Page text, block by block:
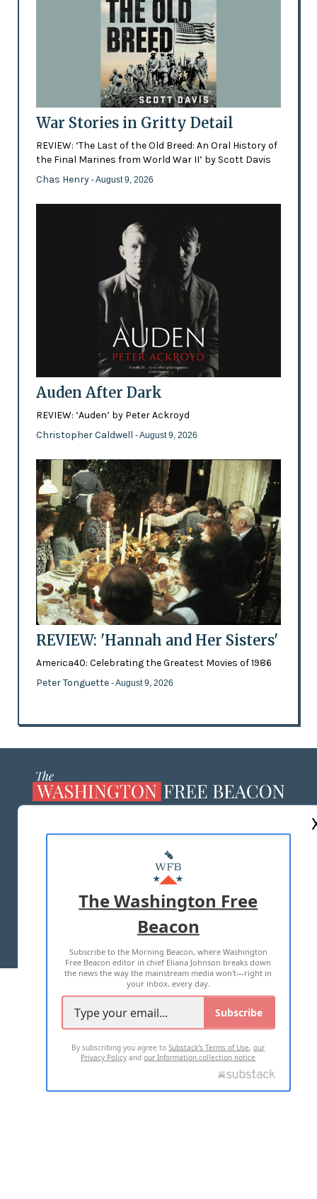
War Stories in Gritty Detail
REVIEW: ‘The Last of the Old Breed: An Oral History of
the Final Marines from World War II’ by Scott Davis
Chas Henry - August 9, 2026
Auden After Dark
REVIEW: ‘Auden’ by Peter Ackroyd
Christopher Caldwell - August 9, 2026
REVIEW: 'Hannah and Her Sisters'
America40: Celebrating the Greatest Movies of 1986
Peter Tonguette - August 9, 2026
MASTHEAD
ADVERTISE WITH US
TERMS OF USE PRIVACY POLICY
2026 ALL RIGHTS RESERVED
The Washington Free
Beacon
Subscribe to the Morning Beacon, where Washington
Free Beacon editor in chief Eliana Johnson breaks down
the news the way the mainstream media won't—right in
your inbox, every day.
Subscribe
By subscribing you agree toSubstack's Terms of Use,our
Privacy Policy andour Information collection notice